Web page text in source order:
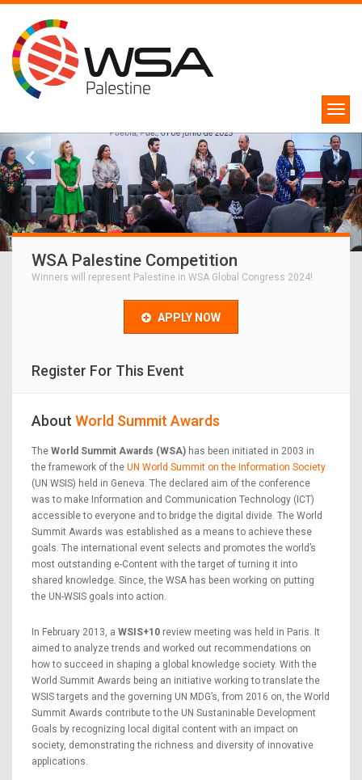
WSA Palestine Competition
Winners will represent Palestine in WSA Global Congress 2024!
APPLY NOW
Register For This Event
About World Summit Awards
The World Summit Awards (WSA) has been initiated in 2003 in
the framework of the UN World Summit on the Information Society
(UN WSIS) held in Geneva. The declared aim of the conference
was to make Information and Communication Technology (ICT)
accessible to everyone and to bridge the digital divide. The World
Summit Awards was established as a means to achieve these
goals. The international event selects and promotes the world’s
most outstanding e-Content with the target of turning it into
shared knowledge. Since, the WSA has been working on putting
the UN-WSIS goals into action.
In February 2013, a WSIS+10 review meeting was held in Paris. It
aimed to analyze trends and worked out recommendations on
how to succeed in shaping a global knowledge society. With the
World Summit Awards being an initiative working to translate the
WSIS targets and the governing UN MDG’s, from 2016 on, the World
Summit Awards contribute to the UN Sustaninable Development
Goals by recognizing local digital content with an impact on
society, demonstrating the richness and diversity of innovative
applications.